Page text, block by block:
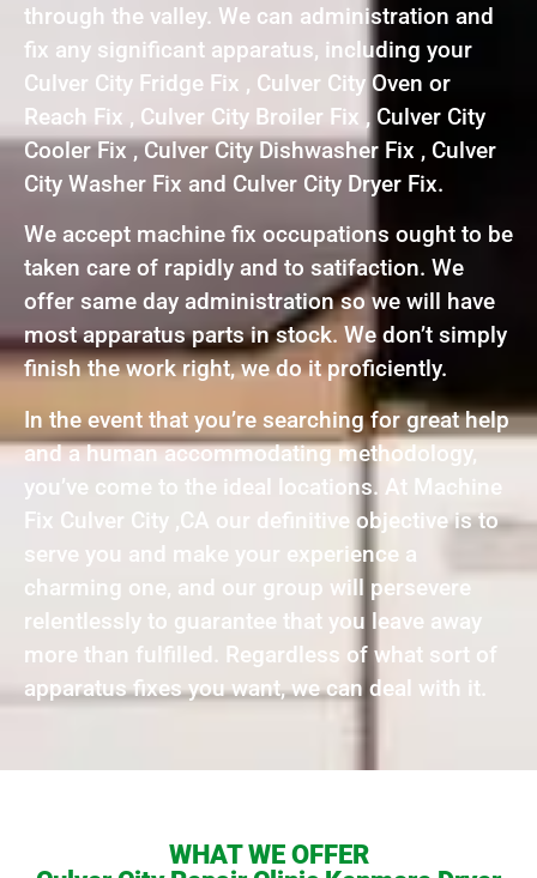
through the valley. We can administration and
fix any significant apparatus, including your
Culver City Fridge Fix , Culver City Oven or
Reach Fix , Culver City Broiler Fix , Culver City
Cooler Fix , Culver City Dishwasher Fix , Culver
City Washer Fix and Culver City Dryer Fix.
We accept machine fix occupations ought to be
taken care of rapidly and to satifaction. We
offer same day administration so we will have
most apparatus parts in stock. We don’t simply
finish the work right, we do it proficiently.
In the event that you’re searching for great help
and a human accommodating methodology,
you’ve come to the ideal locations. At Machine
Fix Culver City ,CA our definitive objective is to
serve you and make your experience a
charming one, and our group will persevere
relentlessly to guarantee that you leave away
more than fulfilled. Regardless of what sort of
apparatus fixes you want, we can deal with it.
WHAT WE OFFER